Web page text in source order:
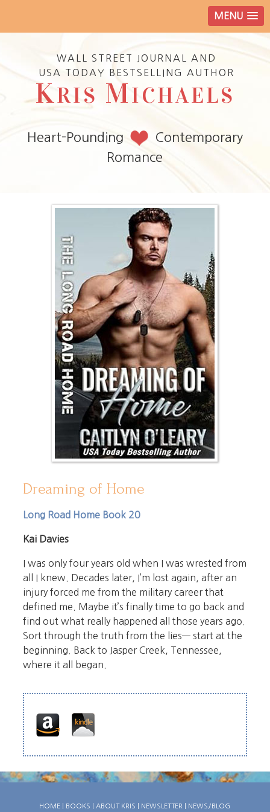
MENU
WALL STREET JOURNAL AND
USA TODAY BESTSELLING AUTHOR
KRIS MICHAELS
Heart-Pounding
Contemporary
Romance
Dreaming of Home
Long Road Home Book 20
Kai Davies
I was only four years old when I was wrested from
all I knew. Decades later, I’m lost again, after an
injury forced me from the military career that
defined me. Maybe it’s finally time to go back and
find out what really happened all those years ago.
Sort through the truth from the lies— start at the
beginning. Back to Jasper Creek, Tennessee,
where it all began.
HOME BOOKS ABOUT KRIS NEWSLETTER
NEWS/BLOG